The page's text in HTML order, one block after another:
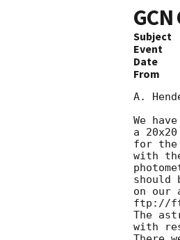
Subject
Event
Date
From
A.
We
a
for the
with
should
on our
ftp://
The
with